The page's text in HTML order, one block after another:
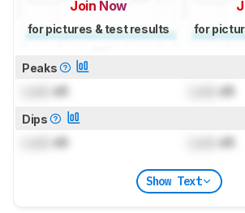
Join Now
for pictures & test results for
Peaks
dB dB
Dips
dB dB
Show Text